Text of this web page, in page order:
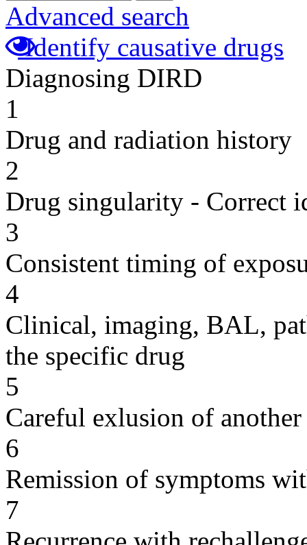
Advanced search
Identify causative drugs
Diagnosing DIRD
1
Drug and radiation history
2
Drug singularity - Correct
3
Consistent timing of
4
Clinical, imaging, BAL,
the specific drug
5
Careful exlusion of another
6
Remission of symptoms
7